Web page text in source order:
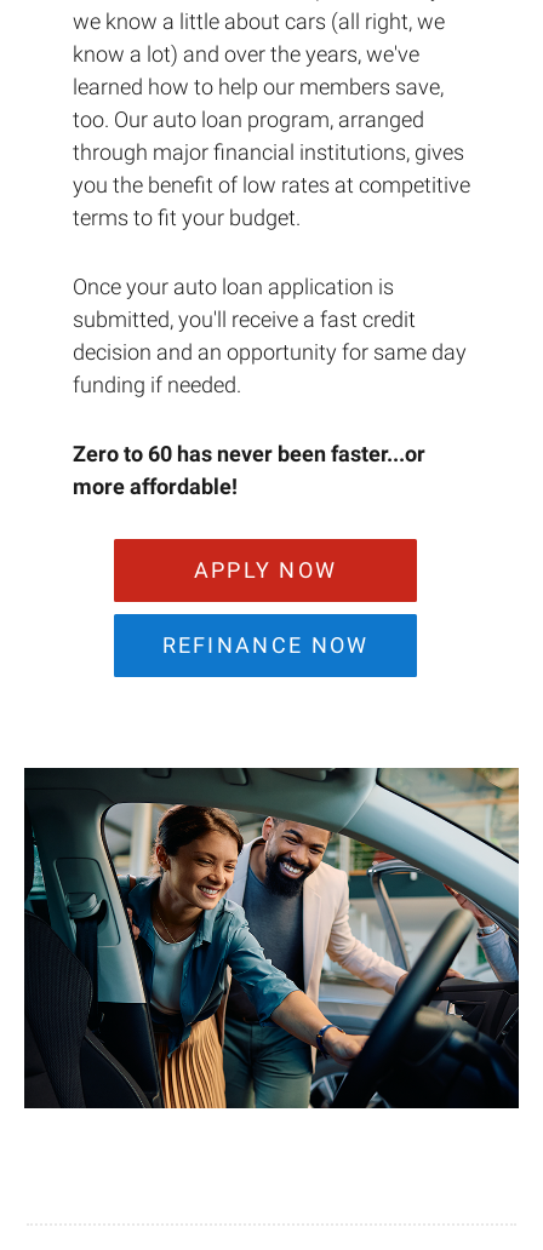
we know a little about cars (all right, we
know a lot) and over the years, we've
learned how to help our members save,
too. Our auto loan program, arranged
through major financial institutions, gives
you the benefit of low rates at competitive
terms to fit your budget.
Once your auto loan application is
submitted, you'll receive a fast credit
decision and an opportunity for same day
funding if needed.
Zero to 60 has never been faster...or
more affordable!
APPLY NOW
REFINANCE NOW